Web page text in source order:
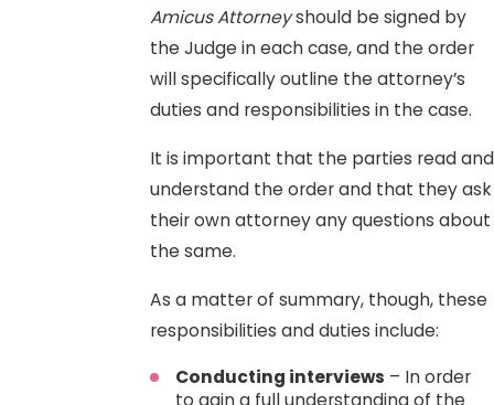
Amicus Attorneyshould be signed by
the Judge in each case, and the order
will specifically outline the attorney’s
duties and responsibilities in the case.
It is important that the parties read and
understand the order and that they ask
their own attorney any questions about
the same.
As a matter of summary, though, these
responsibilities and duties include:
Conducting interviews – In order
to gain a full understanding of the